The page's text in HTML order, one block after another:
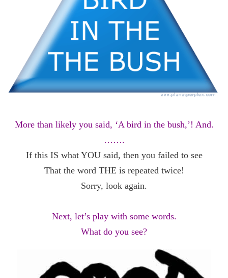
More than likely you said, ‘A bird in the bush,’! And.
…….
If this IS what YOU said, then you failed to see
That the word THE is repeated twice!
Sorry, look again.
Next, let’s play with some words.
What do you see?